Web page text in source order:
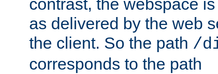
contrast, the webspace
as delivered by the web
the client. So the path /
corresponds to the path